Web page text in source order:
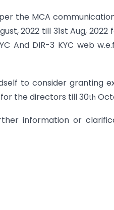
the MCA
2022 till 31st Aug, 2022
DIR-3 KYC web
to consider granting
for the directors till 30th
information or